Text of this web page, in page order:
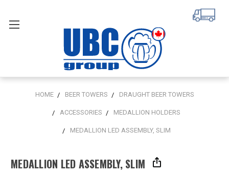
HOME BEER TOWERS DRAUGHT BEER TOWERS
ACCESSORIES MEDALLION HOLDERS
MEDALLION LED ASSEMBLY, SLIM
MEDALLION LED ASSEMBLY, SLIM